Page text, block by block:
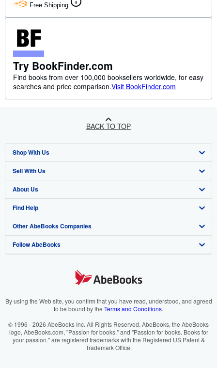
Free Shipping
Try BookFinder.com
Find books from over 100,000 booksellers worldwide, for easy
searches and price comparison.Visit BookFinder.com
BACK TO TOP
Shop With Us
Advanced Search
Browse Collections
My Account
My Orders
View Basket
Sell With Us
Start Selling
Join Our Affiliate Programme
Book Buyback
Refer a seller
About Us
About AbeBooks
Media
Careers
Cookies Notice
Find Help
Help
Customer Service
Other AbeBooks Companies
AbeBooks.com
AbeBooks.it
AbeBooks.ca
Follow AbeBooks
By using the Web site, you confirm that you have read, understood, and agreed
to be bound by the Terms and Conditions.
© 1996 - 2026 AbeBooks Inc. All Rights Reserved. AbeBooks, the AbeBooks
logo, AbeBooks.com, "Passion for books." and "Passion for books. Books for
your passion." are registered trademarks with the Registered US Patent &
Trademark Office.